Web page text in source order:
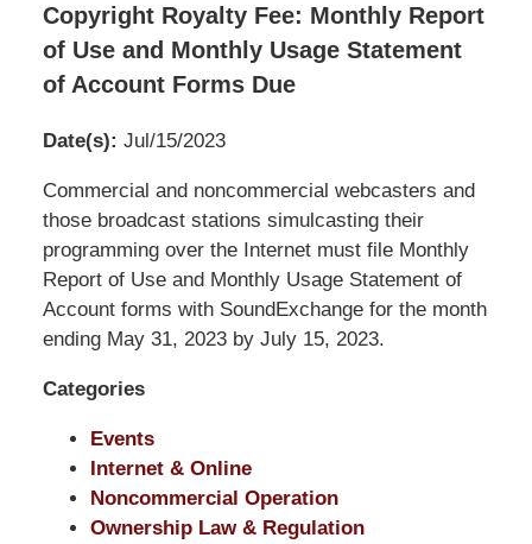
Copyright Royalty Fee: Monthly Report
of Use and Monthly Usage Statement
of Account Forms Due
Date(s): Jul/15/2023
Pillsbury
Winthrop
Shaw
Pittman
LLP
-
DC
Office
Commercial and noncommercial webcasters and
those broadcast stations simulcasting their
programming over the Internet must file Monthly
Report of Use and Monthly Usage Statement of
Account forms with SoundExchange for the month
ending May 31, 2023 by July 15, 2023.
Categories
Events
Internet & Online
Noncommercial Operation
Ownership Law & Regulation